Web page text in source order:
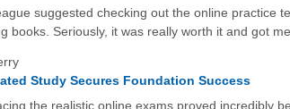
suggested checking out the online practice
books. Seriously, it was really worth it and got
Study Secures Foundation Success
the realistic online exams proved incredibly